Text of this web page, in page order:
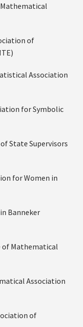
of
Association
for Symbolic
State Supervisors
for Women in
Banneker
of Mathematical
Association
of